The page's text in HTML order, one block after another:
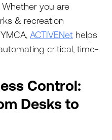
you are
& recreation
ACTIVENet helps
critical, time-
Control:
Desks to